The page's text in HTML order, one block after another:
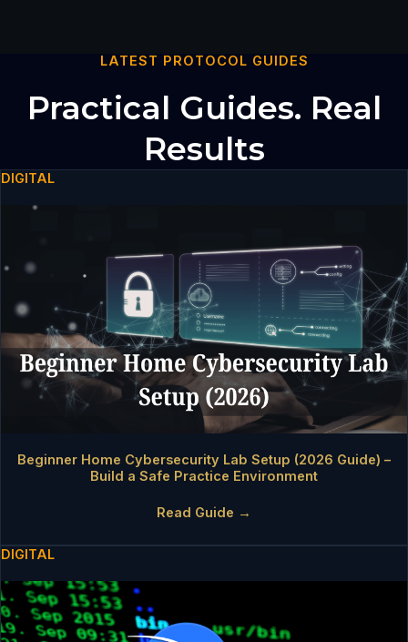
LATEST PROTOCOL GUIDES
Practical Guides. Real
Results
DIGITAL
Beginner Home Cybersecurity Lab Setup (2026 Guide) –
Build a Safe Practice Environment
Read Guide →
DIGITAL